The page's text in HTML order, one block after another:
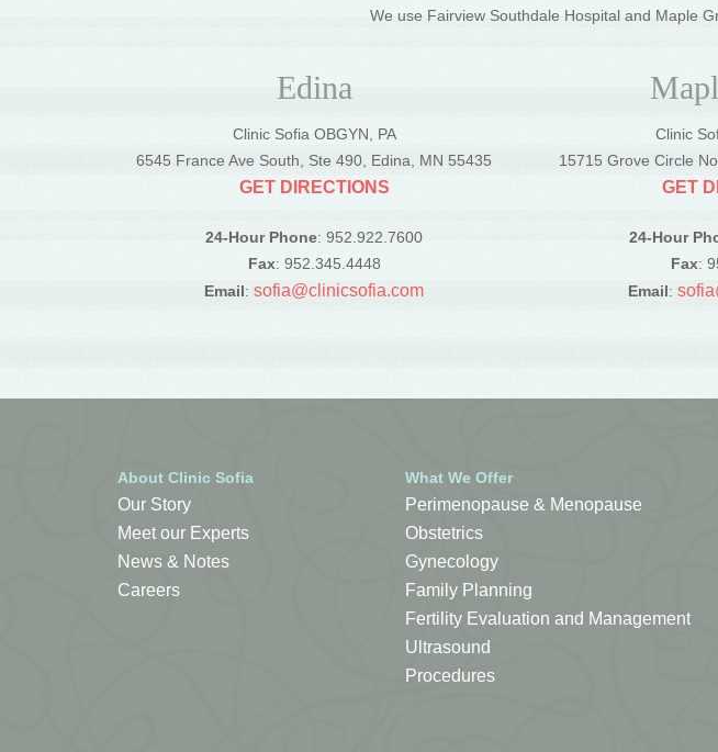
We use Fairview Southdale Hospital and Maple
Edina
Clinic Sofia OBGYN, PA
6545 France Ave South, Ste 490, Edina, MN 55435
GET DIRECTIONS
24-Hour Phone: 952.922.7600
Fax: 952.345.4448
Email:sofia@clinicsofia.com
Clinic
15715 Grove Circle
GET
24-Hour
Fax:
Email:
About Clinic Sofia
Our Story
Meet our Experts
News & Notes
Careers
What We Offer
Perimenopause & Menopause
Obstetrics
Gynecology
Family Planning
Fertility Evaluation and Management
Ultrasound
Procedures